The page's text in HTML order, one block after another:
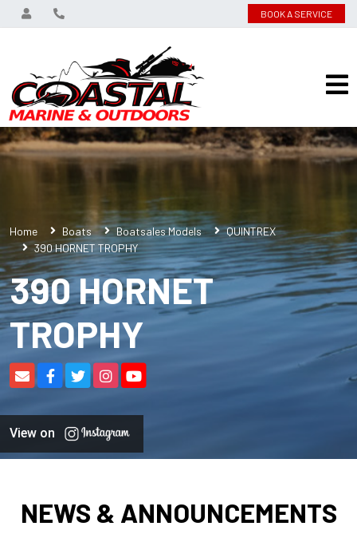
BOOK A SERVICE
Home Boats Boatsales Models
QUINTREX
390 HORNET TROPHY
390 HORNET
TROPHY
View on
NEWS & ANNOUNCEMENTS